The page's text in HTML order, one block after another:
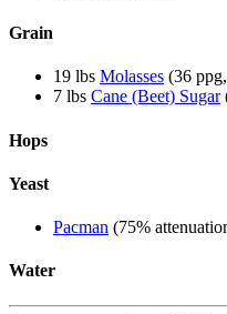
Grain
19 lbs Molasses (36
7 lbs Cane (Beet) Sugar
Hops
Yeast
Pacman (75%
Water